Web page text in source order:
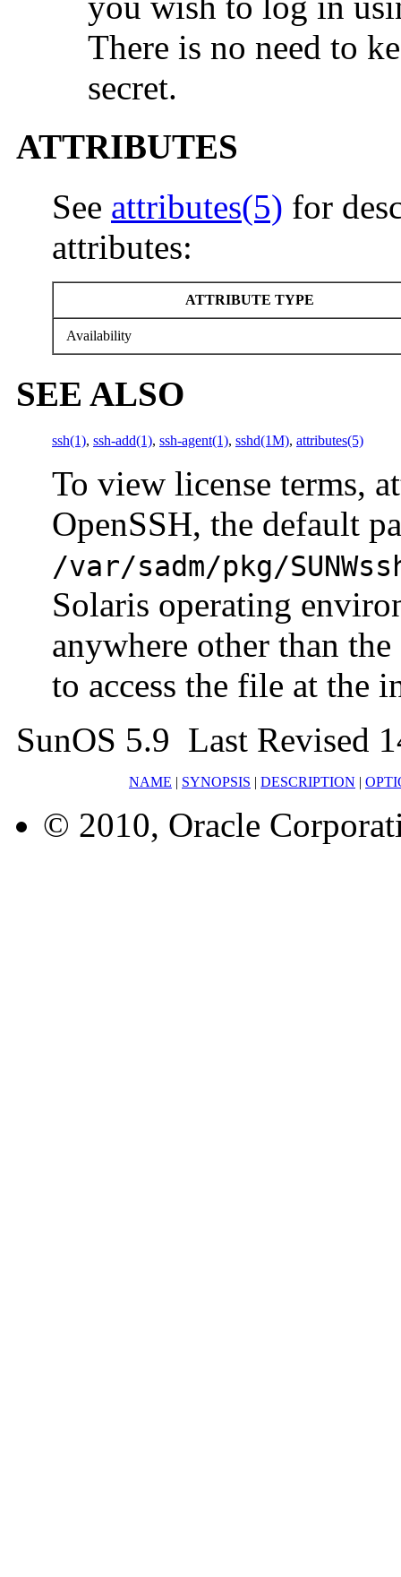
There is no need to
secret.
ATTRIBUTES
See attributes(5) for
attributes:
ATTRIBUTE TYPE
Availability
SEE ALSO
ssh(1), ssh-add(1), ssh-agent(1), sshd(1M), attributes(5)
To view license terms,
OpenSSH, the default
/var/sadm/pkg/
Solaris operating
anywhere other than
to access the file at the
SunOS 5.9 Last Revised
NAME | SYNOPSIS | DESCRIPTION |
© 2010, Oracle